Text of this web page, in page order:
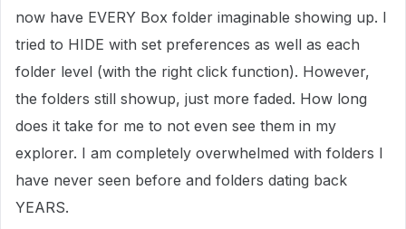
now have EVERY Box folder imaginable showing up. I
tried to HIDE with set preferences as well as each
folder level (with the right click function). However,
the folders still showup, just more faded. How long
does it take for me to not even see them in my
explorer. I am completely overwhelmed with folders I
have never seen before and folders dating back
YEARS.